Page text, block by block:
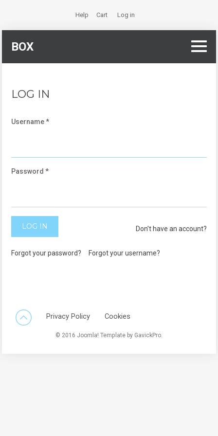
Help Cart Log in
BOX
LOG IN
Username*
Password *
LOG IN Don't have an account?
Forgot your password? Forgot your username?
Back To Top
Privacy Policy Cookies
© 2016 Joomla! Template by GavickPro.